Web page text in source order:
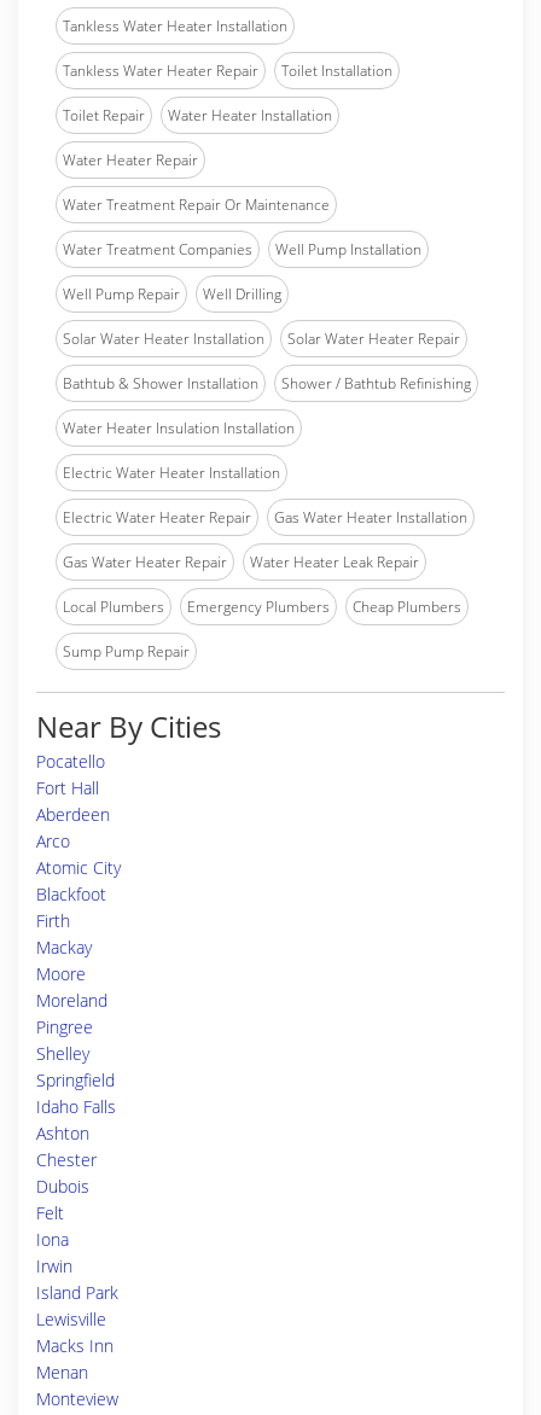
Tankless Water Heater Installation
Tankless Water Heater Repair Toilet Installation
Toilet Repair Water Heater Installation
Water Heater Repair
Water Treatment Repair Or Maintenance
Water Treatment Companies Well Pump Installation
Well Pump Repair Well Drilling
Solar Water Heater Installation Solar Water Heater Repair
Bathtub & Shower Installation Shower / Bathtub Refinishing
Water Heater Insulation Installation
Electric Water Heater Installation
Electric Water Heater Repair Gas Water Heater Installation
Gas Water Heater Repair Water Heater Leak Repair
Local Plumbers Emergency Plumbers Cheap Plumbers
Sump Pump Repair
Near By Cities
Pocatello
Fort Hall
Aberdeen
Arco
Atomic City
Blackfoot
Firth
Mackay
Moore
Moreland
Pingree
Shelley
Springfield
Idaho Falls
Ashton
Chester
Dubois
Felt
Iona
Irwin
Island Park
Lewisville
Macks Inn
Menan
Monteview